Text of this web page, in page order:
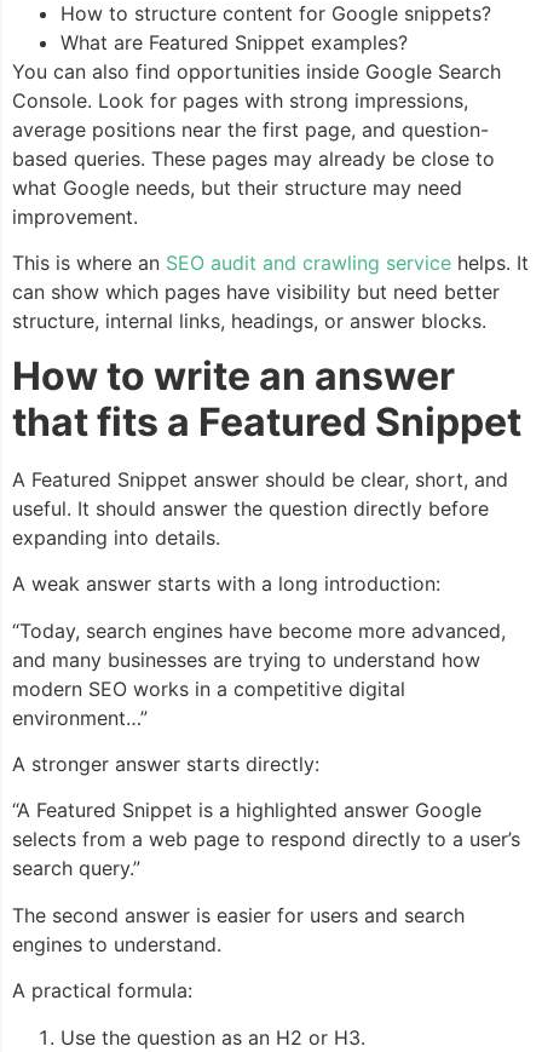
How to structure content for Google snippets?
What are Featured Snippet examples?
You can also find opportunities inside Google Search
Console. Look for pages with strong impressions,
average positions near the first page, and question-
based queries. These pages may already be close to
what Google needs, but their structure may need
improvement.
This is where an SEO audit and crawling service helps. It
can show which pages have visibility but need better
structure, internal links, headings, or answer blocks.
How to write an answer
that fits a Featured Snippet
A Featured Snippet answer should be clear, short, and
useful. It should answer the question directly before
expanding into details.
A weak answer starts with a long introduction:
“Today, search engines have become more advanced,
and many businesses are trying to understand how
modern SEO works in a competitive digital
environment…”
A stronger answer starts directly:
“A Featured Snippet is a highlighted answer Google
selects from a web page to respond directly to a user’s
search query.”
The second answer is easier for users and search
engines to understand.
A practical formula:
Use the question as an H2 or H3.